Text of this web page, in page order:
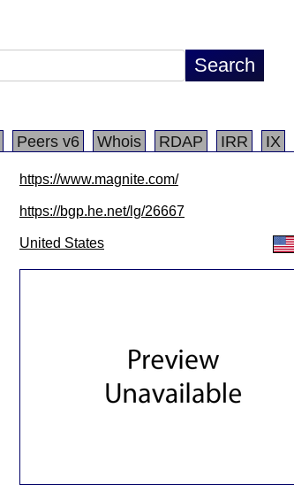
Peers v6 Whois RDAP IRR IX
https://www.magnite.com/
https://bgp.he.net/lg/26667
United States